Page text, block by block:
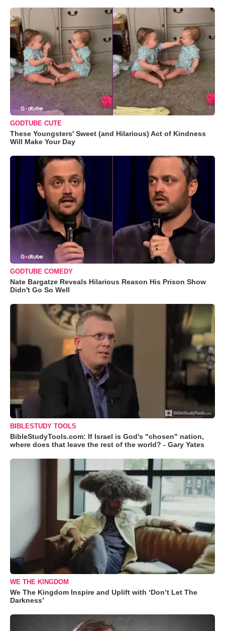
GODTUBE CUTE
These Youngsters' Sweet (and Hilarious) Act of Kindness
Will Make Your Day
GODTUBE COMEDY
Nate Bargatze Reveals Hilarious Reason His Prison Show
Didn't Go So Well
BIBLESTUDY TOOLS
BibleStudyTools.com: If Israel is God's "chosen" nation,
where does that leave the rest of the world? - Gary Yates
WE THE KINGDOM
We The Kingdom Inspire and Uplift with ‘Don’t Let The
Darkness’